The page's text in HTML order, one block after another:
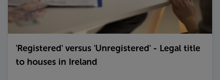
'Registered' versus 'Unregistered' - Legal title
to houses in Ireland